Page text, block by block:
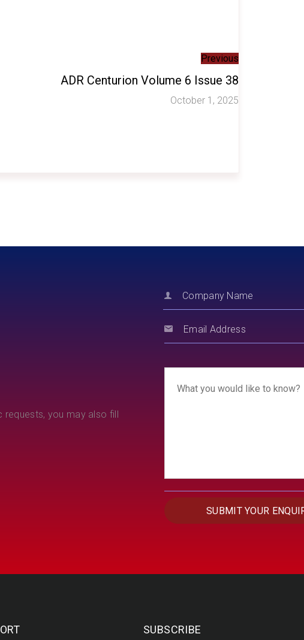
Previous
ADR Centurion Volume 6 Issue 38
October 1, 2025
you may also fill
SUBSCRIBE